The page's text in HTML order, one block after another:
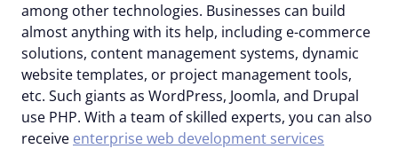
among other technologies. Businesses can build
almost anything with its help, including e-commerce
solutions, content management systems, dynamic
website templates, or project management tools,
etc. Such giants as WordPress, Joomla, and Drupal
use PHP. With a team of skilled experts, you can also
receive enterprise web development services